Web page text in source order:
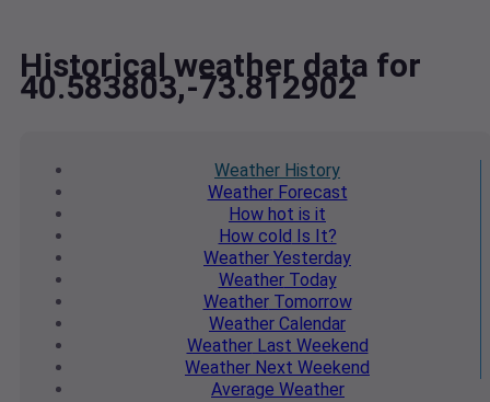
Historical weather data for
40.583803,-73.812902
Weather History
WeatherForecast
How hot is it
How cold Is It?
Weather Yesterday
WeatherToday
WeatherTomorrow
Weather Calendar
WeatherLast Weekend
Weather Next Weekend
Average Weather